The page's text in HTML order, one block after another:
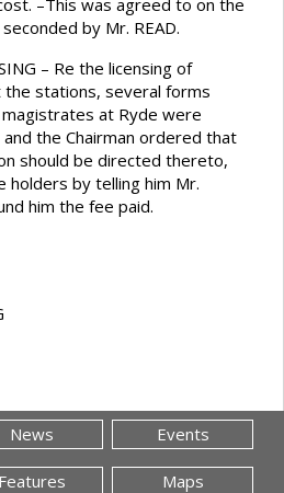
–This was agreed to on the
by Mr. READ.
– Re the licensing of
stations, several forms
at Ryde were
the Chairman ordered that
should be directed thereto,
holders by telling him Mr.
him the fee paid.
News Events
Features Maps